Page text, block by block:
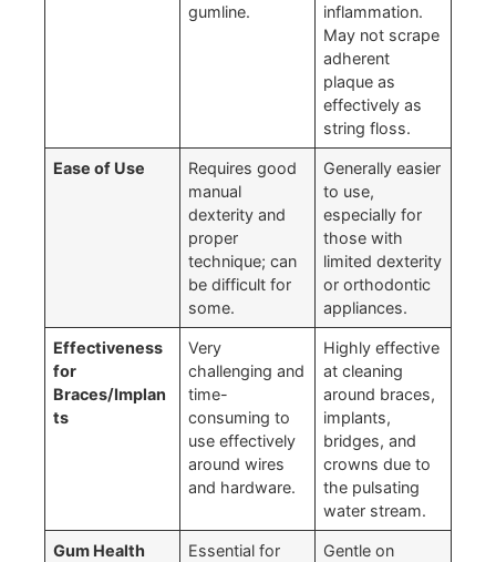
gumline.
inflammation.
May not scrape
adherent
plaque as
effectively as
string floss.
Ease of Use
Requires good
manual
dexterity and
proper
technique; can
be difficult for
some.
Generally easier
to use,
especially for
those with
limited dexterity
or orthodontic
appliances.
Effectiveness
for
Braces/Implan
ts
Very
challenging and
time-
consuming to
use effectively
around wires
and hardware.
Highly effective
at cleaning
around braces,
implants,
bridges, and
crowns due to
the pulsating
water stream.
Gum Health
Essential for
Gentle on